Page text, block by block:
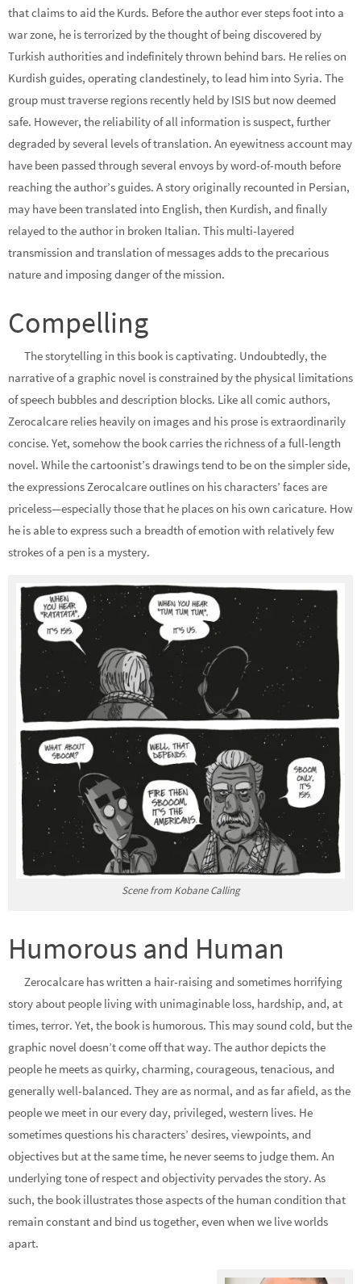
that claims to aid the Kurds. Before the author ever steps foot into a
war zone, he is terrorized by the thought of being discovered by
Turkish authorities and indefinitely thrown behind bars. He relies on
Kurdish guides, operating clandestinely, to lead him into Syria. The
group must traverse regions recently held by ISIS but now deemed
safe. However, the reliability of all information is suspect, further
degraded by several levels of translation. An eyewitness account may
have been passed through several envoys by word-of-mouth before
reaching the author’s guides. A story originally recounted in Persian,
may have been translated into English, then Kurdish, and finally
relayed to the author in broken Italian. This multi-layered
transmission and translation of messages adds to the precarious
nature and imposing danger of the mission.
Compelling
The storytelling in this book is captivating. Undoubtedly, the
narrative of a graphic novel is constrained by the physical limitations
of speech bubbles and description blocks. Like all comic authors,
Zerocalcare relies heavily on images and his prose is extraordinarily
concise. Yet, somehow the book carries the richness of a full-length
novel. While the cartoonist’s drawings tend to be on the simpler side,
the expressions Zerocalcare outlines on his characters’ faces are
priceless—especially those that he places on his own caricature. How
he is able to express such a breadth of emotion with relatively few
strokes of a pen is a mystery.
Scene from Kobane Calling
Humorous and Human
Zerocalcare has written a hair-raising and sometimes horrifying
story about people living with unimaginable loss, hardship, and, at
times, terror. Yet, the book is humorous. This may sound cold, but the
graphic novel doesn’t come off that way. The author depicts the
people he meets as quirky, charming, courageous, tenacious, and
generally well-balanced. They are as normal, and as far afield, as the
people we meet in our every day, privileged, western lives. He
sometimes questions his characters’ desires, viewpoints, and
objectives but at the same time, he never seems to judge them. An
underlying tone of respect and objectivity pervades the story. As
such, the book illustrates those aspects of the human condition that
remain constant and bind us together, even when we live worlds
apart.